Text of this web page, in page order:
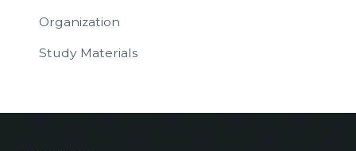
Organization
Study Materials